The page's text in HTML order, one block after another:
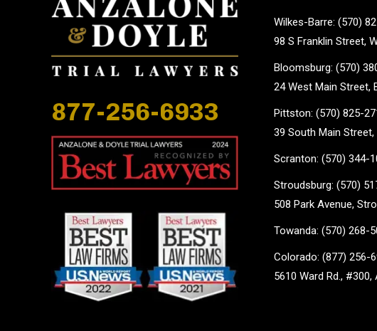
877-256-6933
Wilkes-Barre: (570)
98 S Franklin Street,
Bloomsburg: (570)
24 West Main Street,
Pittston: (570) 825-
39 South Main
Scranton: (570) 344-
Stroudsburg: (570)
508 Park Avenue,
Towanda: (570) 268-
Colorado: (877) 256-
5610 Ward Rd., #300,